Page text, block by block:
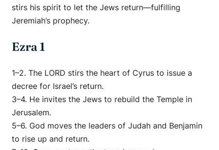
stirs his spirit to let the Jews return—fulfilling
Jeremiah’s prophecy.
Ezra 1
1–2. The LORD stirs the heart of Cyrus to issue a
decree for Israel’s return.
3–4. He invites the Jews to rebuild the Temple in
Jerusalem.
5–6. God moves the leaders of Judah and Benjamin
to rise up and return.